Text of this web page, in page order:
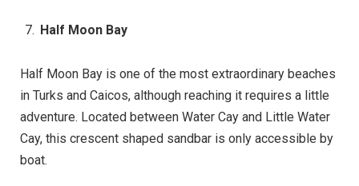
Half Moon Bay
Half Moon Bay is one of the most extraordinary beaches
in Turks and Caicos, although reaching it requires a little
adventure. Located between Water Cay and Little Water
Cay, this crescent shaped sandbar is only accessible by
boat.